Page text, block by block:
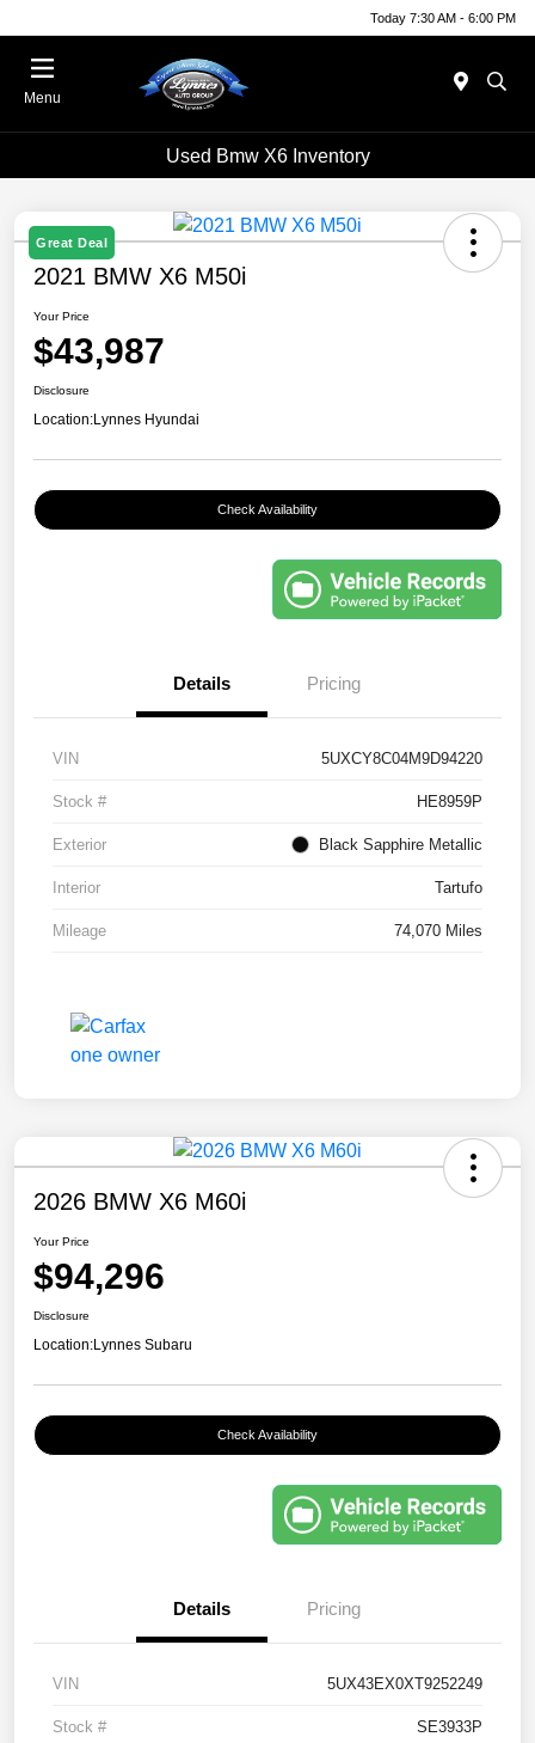
Today 7:30 AM - 6:00 PM
Menu
Used Bmw X6 Inventory
Great Deal
2021 BMW X6 M50i
Your Price
$43,987
Disclosure
Location:Lynnes Hyundai
Check Availability
Details Pricing
VIN 5UXCY8C04M9D94220
Stock # HE8959P
Exterior Black Sapphire Metallic
Interior Tartufo
Mileage 74,070 Miles
2026 BMW X6 M60i
Your Price
$94,296
Disclosure
Location:Lynnes Subaru
Check Availability
Details Pricing
VIN 5UX43EX0XT9252249
Stock # SE3933P